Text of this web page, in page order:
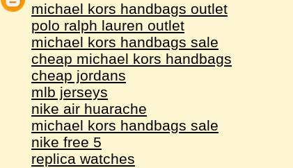
michael kors handbags outlet
polo ralph lauren outlet
michael kors handbags sale
cheap michael kors handbags
cheap jordans
mlb jerseys
nike air huarache
michael kors handbags sale
nike free 5
replica watches